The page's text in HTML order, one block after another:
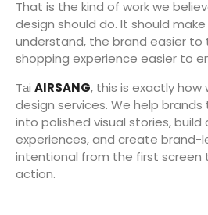
That is the kind of work we
design should do. It should
understand, the brand easier to
shopping experience easier to
Tại AIRSANG, this is exactly
design services. We help
into polished visual stories,
experiences, and create
intentional from the first screen
action.